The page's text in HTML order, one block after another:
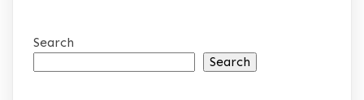
Search
Search